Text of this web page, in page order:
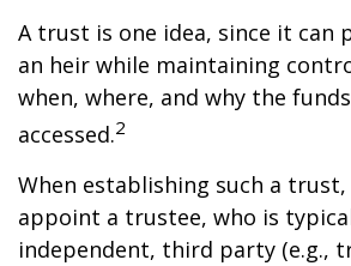
A trust is one idea, since it can
an heir while maintaining
when, where, and why the
accessed.2
When establishing such a trust,
appoint a trustee, who is
independent, third party (e.g.,